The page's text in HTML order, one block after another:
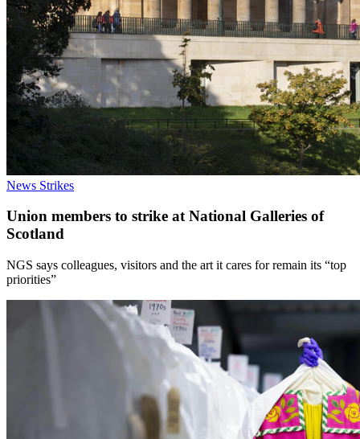
News Strikes
Union members to strike at National Galleries of
Scotland
NGS says colleagues, visitors and the art it cares for remain its “top
priorities”